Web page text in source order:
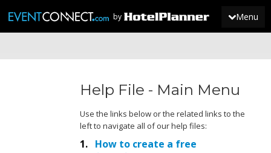
Menu
by
Help File - Main Menu
Use the links below or the related links to the
left to navigate all of our help files:
1. How to create a free